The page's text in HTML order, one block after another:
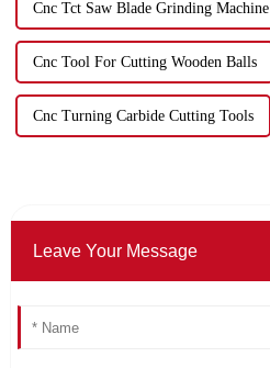
Cnc Tct Saw Blade Grinding Machine
Cnc Tool For Cutting Wooden Balls
Cnc Turning Carbide Cutting Tools
Leave Your Message